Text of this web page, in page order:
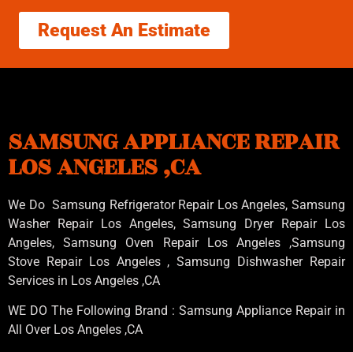
Request An Estimate
SAMSUNG APPLIANCE REPAIR
LOS ANGELES ,CA
We Do Samsung Refrigerator Repair Los Angeles, Samsung
Washer Repair Los Angeles, Samsung Dryer Repair Los
Angeles, Samsung Oven Repair Los Angeles ,Samsung
Stove Repair Los Angeles , Samsung Dishwasher Repair
Services in Los Angeles ,CA
WE DO The Following Brand : Samsung Appliance Repair in
All Over Los Angeles ,CA